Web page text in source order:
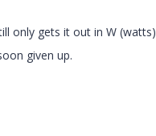
only gets it out in W (watts)
given up.